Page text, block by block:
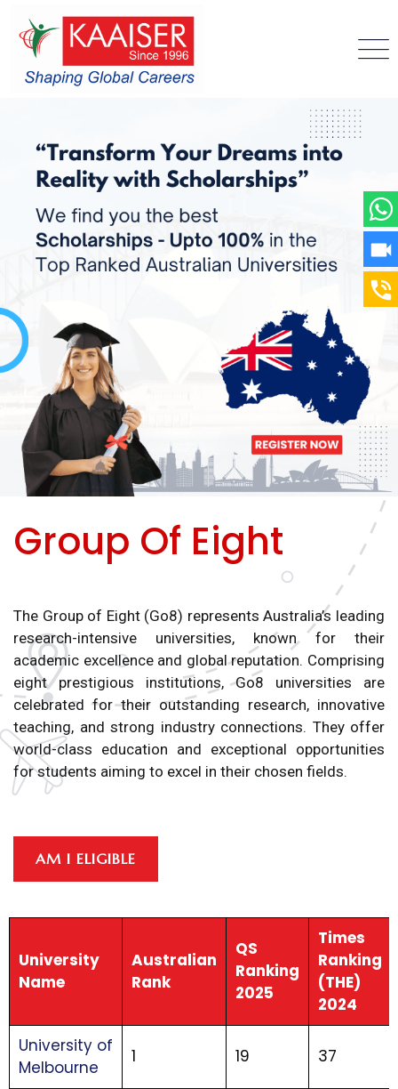
Group Of Eight
The Group of Eight (Go8) represents Australia’s leading
research-intensive universities, known for their
academic excellence and global reputation. Comprising
eight prestigious institutions, Go8 universities are
celebrated for their outstanding research, innovative
teaching, and strong industry connections. They offer
world-class education and exceptional opportunities
for students aiming to excel in their chosen fields.
AM I ELIGIBLE
University
Name
Australian
Rank
QS
Ranking
2025
Times
Ranking
(THE)
2024
University of
Melbourne
1 19 37